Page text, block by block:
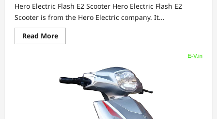
Hero Electric Flash E2 Scooter Hero Electric Flash E2
Scooter is from the Hero Electric company. It...
Read MoreRead
more
E2
Scooter